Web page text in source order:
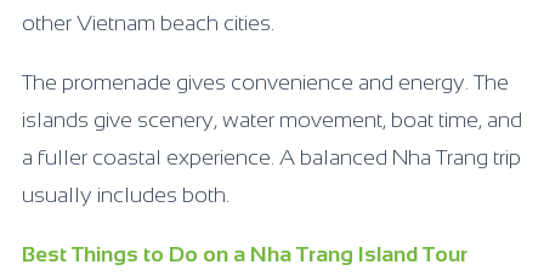
other Vietnam beach cities.
The promenade gives convenience and energy. The
islands give scenery, water movement, boat time, and
a fuller coastal experience. A balanced Nha Trang trip
usually includes both.
Best Things to Do on a Nha Trang Island Tour